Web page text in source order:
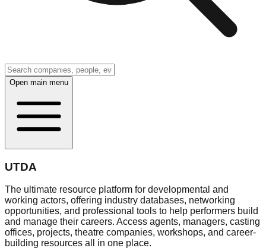
Open main menu
UTDA
The ultimate resource platform for developmental and
working actors, offering industry databases, networking
opportunities, and professional tools to help performers build
and manage their careers. Access agents, managers, casting
offices, projects, theatre companies, workshops, and career-
building resources all in one place.